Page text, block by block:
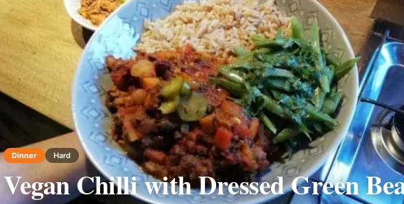
Dinner Hard
Vegan Chilli with Dressed Green